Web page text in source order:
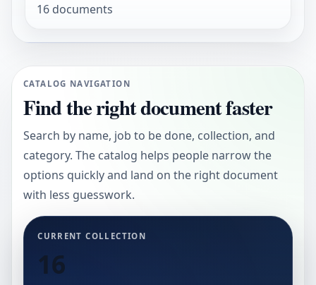
16 documents
CATALOG NAVIGATION
Find the right document faster
Search by name, job to be done, collection, and
category. The catalog helps people narrow the
options quickly and land on the right document
with less guesswork.
CURRENT COLLECTION
16